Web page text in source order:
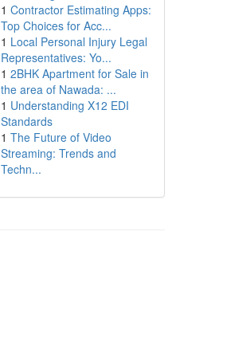
1 Contractor Estimating Apps:
Top Choices for Acc...
1 Local Personal Injury Legal
Representatives: Yo...
1 2BHK Apartment for Sale in
the area of Nawada: ...
1 Understanding X12 EDI
Standards
1 The Future of Video
Streaming: Trends and
Techn...